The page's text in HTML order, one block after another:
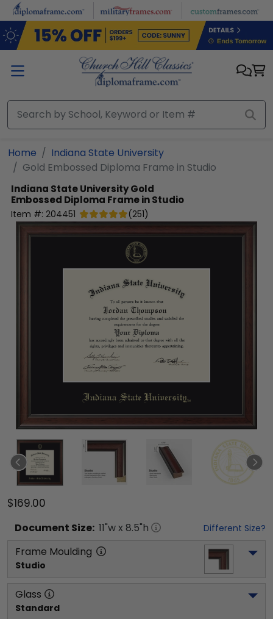
Skip to main content
Home
Indiana State University
Gold Embossed Diploma Frame in Studio
Indiana State UniversityGold
Embossed Diploma Frame in Studio
Item #: 204451 (251)
$169.00
Document Size: 11"w x 8.5"h Different Size?
Frame Moulding
Studio
Glass
Standard